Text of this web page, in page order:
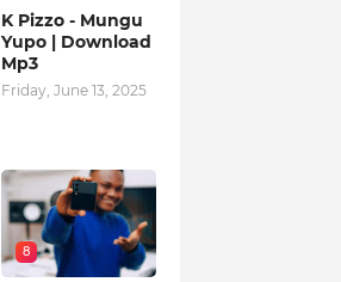
K Pizzo - Mungu
Yupo | Download
Mp3
Friday, June 13, 2025
8